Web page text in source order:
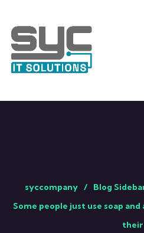
syccompany Blog
Some people just use soap
their